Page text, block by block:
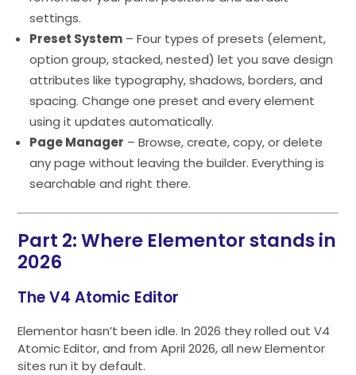
settings.
Preset System – Four types of presets (element,
option group, stacked, nested) let you save design
attributes like typography, shadows, borders, and
spacing. Change one preset and every element
using it updates automatically.
Page Manager – Browse, create, copy, or delete
any page without leaving the builder. Everything is
searchable and right there.
Part 2: Where Elementor stands in
2026
The V4 Atomic Editor
Elementor hasn’t been idle. In 2026 they rolled out V4
Atomic Editor, and from April 2026, all new Elementor
sites run it by default.